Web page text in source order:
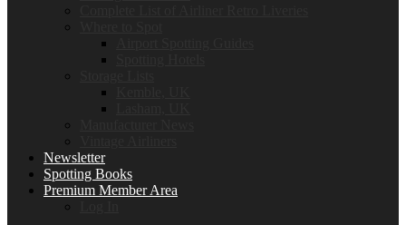
Newsletter
Spotting Books
Premium Member Area